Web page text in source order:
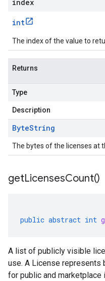
index
int
The index of the value to
Returns
Type
Description
ByteString
The bytes of the licenses at
getLicensesCount()
public abstract int
A list of publicly visible
use. A License represents
for public and marketplace